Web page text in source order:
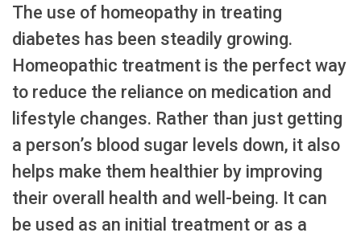
The use of homeopathy in treating
diabetes has been steadily growing.
Homeopathic treatment is the perfect way
to reduce the reliance on medication and
lifestyle changes. Rather than just getting
a person’s blood sugar levels down, it also
helps make them healthier by improving
their overall health and well-being. It can
be used as an initial treatment or as a